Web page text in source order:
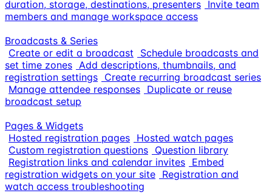
duration, storage, destinations, presenters Invite team
members and manage workspace access
Broadcasts & Series
Create or edit a broadcast
Schedule broadcasts and
set time zones Add descriptions, thumbnails, and
registration settings Create recurring broadcast series
Manage attendee responses Duplicate or reuse
broadcast setup
Pages & Widgets
Hosted registration pages Hosted watch pages
Custom registration questions Question library
Registration links and calendar invites Embed
registration widgets on your site Registration and
watch access troubleshooting